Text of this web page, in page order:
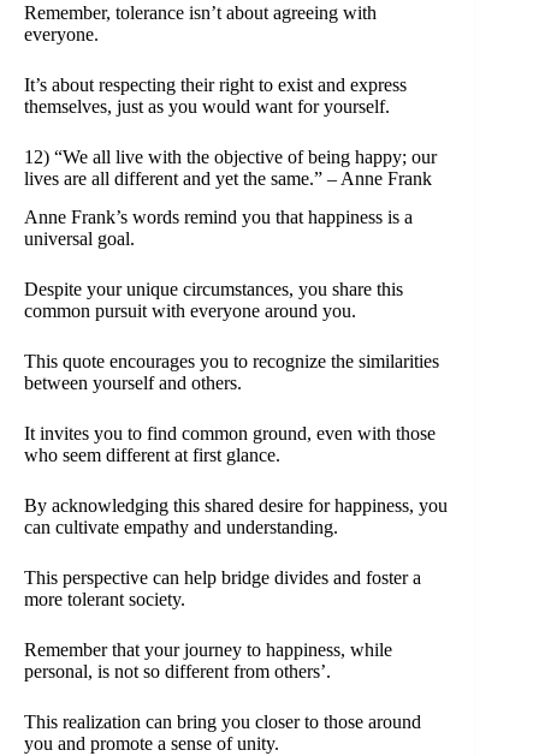
Remember, tolerance isn’t about agreeing with
everyone.
It’s about respecting their right to exist and express
themselves, just as you would want for yourself.
12) “We all live with the objective of being happy; our
lives are all different and yet the same.” – Anne Frank
Anne Frank’s words remind you that happiness is a
universal goal.
Despite your unique circumstances, you share this
common pursuit with everyone around you.
This quote encourages you to recognize the similarities
between yourself and others.
It invites you to find common ground, even with those
who seem different at first glance.
By acknowledging this shared desire for happiness, you
can cultivate empathy and understanding.
This perspective can help bridge divides and foster a
more tolerant society.
Remember that your journey to happiness, while
personal, is not so different from others’.
This realization can bring you closer to those around
you and promote a sense of unity.